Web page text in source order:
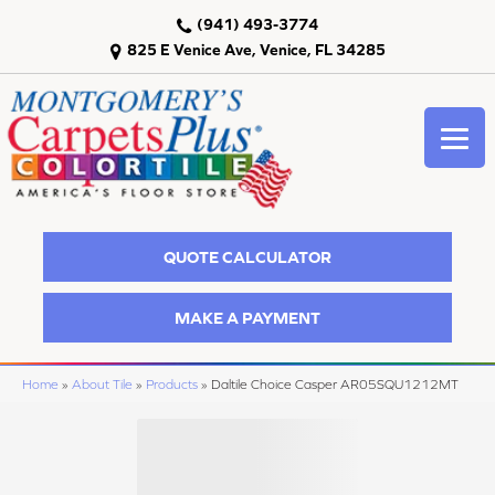
825 E Venice Ave, Venice, FL 34285
(941) 493-3774
QUOTE CALCULATOR
MAKE A PAYMENT
Home » About Tile » Products » Daltile Choice Casper AR05SQU1212MT